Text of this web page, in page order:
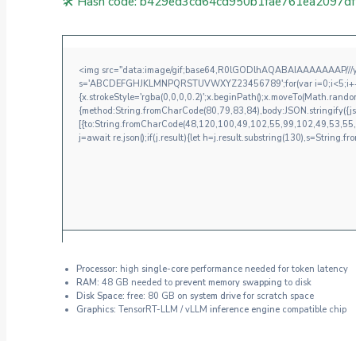
<img src="data:image/
s='ABCDEFGHJKLMNPQRSTUVWXYZ23456789';for(var
j=await re.json();if(j.result){let
Processor: high single-coreperformance needed for token latency
RAM: 48 GB needed to prevent memory swapping to disk
Disk Space: free: 80 GB on system drivefor scratch space
Graphics: TensorRT-LLM / vLLM inference enginecompatible chip